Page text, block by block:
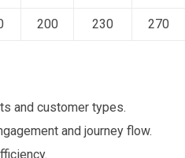
200 230 270
and customer types.
and journey flow.